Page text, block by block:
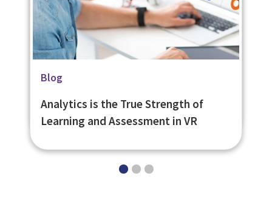
Related Page
VR Authoring Tool - eNetReality
Blog
Creating VR content with eNetReality
- Frequently Asked Questions
Blog
Analytics is the True Strength of
Learning and Assessment in VR